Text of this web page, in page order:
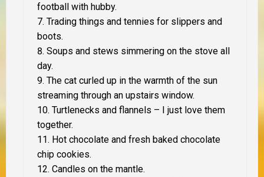
football with hubby.
Trading things and tennies for slippers and
boots.
Soups and stews simmering on the stove all
day.
The cat curled up in the warmth of the sun
streaming through an upstairs window.
Turtlenecks and flannels – I just love them
together.
Hot chocolate and fresh baked chocolate
chip cookies.
Candles on the mantle.